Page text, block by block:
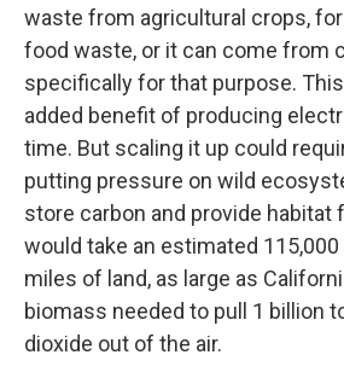
waste from agricultural crops,
food waste, or it can come from
specifically for that purpose.
added benefit of producing
time. But scaling it up could
putting pressure on wild
store carbon and provide habitat
would take an estimated
miles of land, as large as
biomass needed to pull 1 billion
dioxide out of the air.